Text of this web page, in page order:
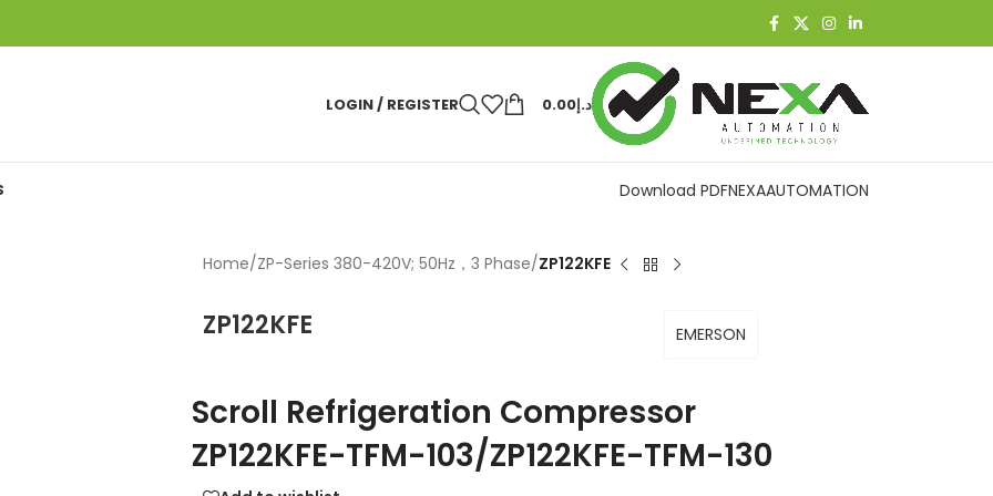
LOGIN / REGISTER د.إ0.00
Download PDFNEXAAUTOMATION
Home/ZP-Series 380-420V; 50Hz，3 Phase/ZP122KFE
ZP122KFE EMERSON
Scroll Refrigeration Compressor
ZP122KFE-TFM-103/ZP122KFE-TFM-130